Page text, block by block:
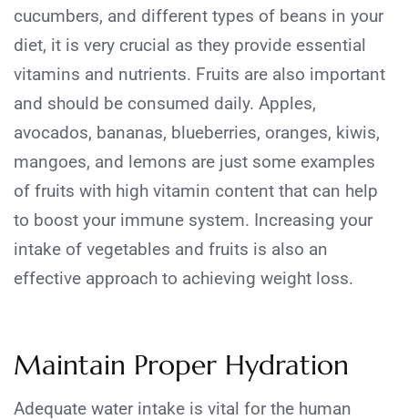
cucumbers, and different types of beans in your
diet, it is very crucial as they provide essential
vitamins and nutrients. Fruits are also important
and should be consumed daily. Apples,
avocados, bananas, blueberries, oranges, kiwis,
mangoes, and lemons are just some examples
of fruits with high vitamin content that can help
to boost your immune system. Increasing your
intake of vegetables and fruits is also an
effective approach to achieving weight loss.
Maintain Proper Hydration
Adequate water intake is vital for the human